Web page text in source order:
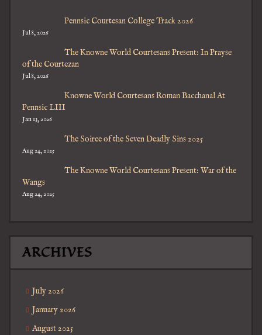
Pennsic Courtesan College Track 2026
Jul 8, 2026
The Knowne World Courtesans Present: In Prayse
of the Courtezan
Jul 8, 2026
Knowne World Courtesans Roman Bacchanal At
Pennsic LIII
Jan 13, 2026
The Soiree of the Seven Deadly Sins 2025
Aug 24, 2025
The Knowne World Courtesans Present: War of the
Wangs
Aug 24, 2025
ARCHIVES
July 2026
January 2026
August 2025